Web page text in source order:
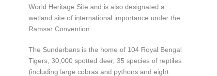
World Heritage Site and is also designated a
wetland site of international importance under the
Ramsar Convention.
The Sundarbans is the home of 104 Royal Bengal
Tigers, 30,000 spotted deer, 35 species of reptiles
(including large cobras and pythons and eight